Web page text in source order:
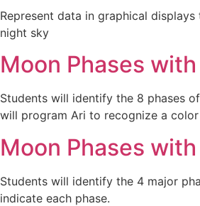
Represent data in graphical
night sky
Moon Phases
Students will identify the 8 phases
will program Ari to recognize a
Moon Phases with
Students will identify the 4 major
indicate each phase.